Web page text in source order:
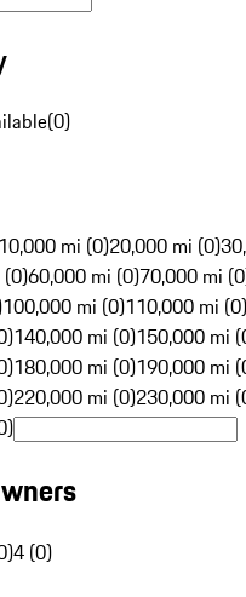
(0)
10,000 mi (0)20,000 mi (0)
60,000 mi (0)70,000 mi
100,000 mi (0)110,000 mi (0)
140,000 mi (0)150,000 mi
180,000 mi (0)190,000 mi
220,000 mi (0)230,000 mi
4 (0)